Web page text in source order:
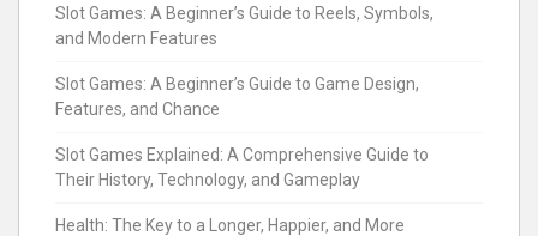
Slot Games: A Beginner’s Guide to Reels, Symbols,
and Modern Features
Slot Games: A Beginner’s Guide to Game Design,
Features, and Chance
Slot Games Explained: A Comprehensive Guide to
Their History, Technology, and Gameplay
Health: The Key to a Longer, Happier, and More